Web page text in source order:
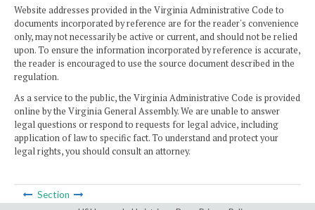
Website addresses provided in the Virginia Administrative Code to
documents incorporated by reference are for the reader's convenience
only, may not necessarily be active or current, and should not be relied
upon. To ensure the information incorporated by reference is accurate,
the reader is encouraged to use the source document described in the
regulation.
As a service to the public, the Virginia Administrative Code is provided
online by the Virginia General Assembly. We are unable to answer
legal questions or respond to requests for legal advice, including
application of law to specific fact. To understand and protect your
legal rights, you should consult an attorney.
Section